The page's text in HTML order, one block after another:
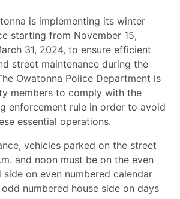
is implementing its winter
starting from November 15,
31, 2024, to ensure efficient
street maintenance during the
Owatonna Police Department is
members to comply with the
enforcement rule in order to avoid
essential operations.
vehicles parked on the street
and noon must be on the even
side on even numbered calendar
numbered house side on days